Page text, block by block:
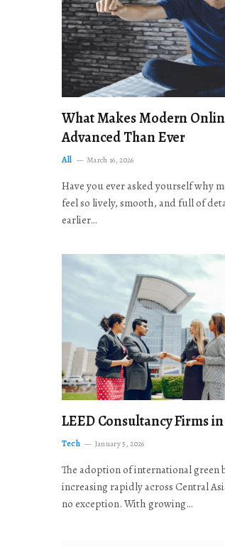
What Makes Modern
Advanced Than Ever
All March 16, 2026
Have you ever asked yourself why
feel so lively, smooth, and full of
earlier…
LEED Consultancy Firms
Tech January 5, 2026
The adoption of international green
increasing rapidly across Central
no exception. With growing…